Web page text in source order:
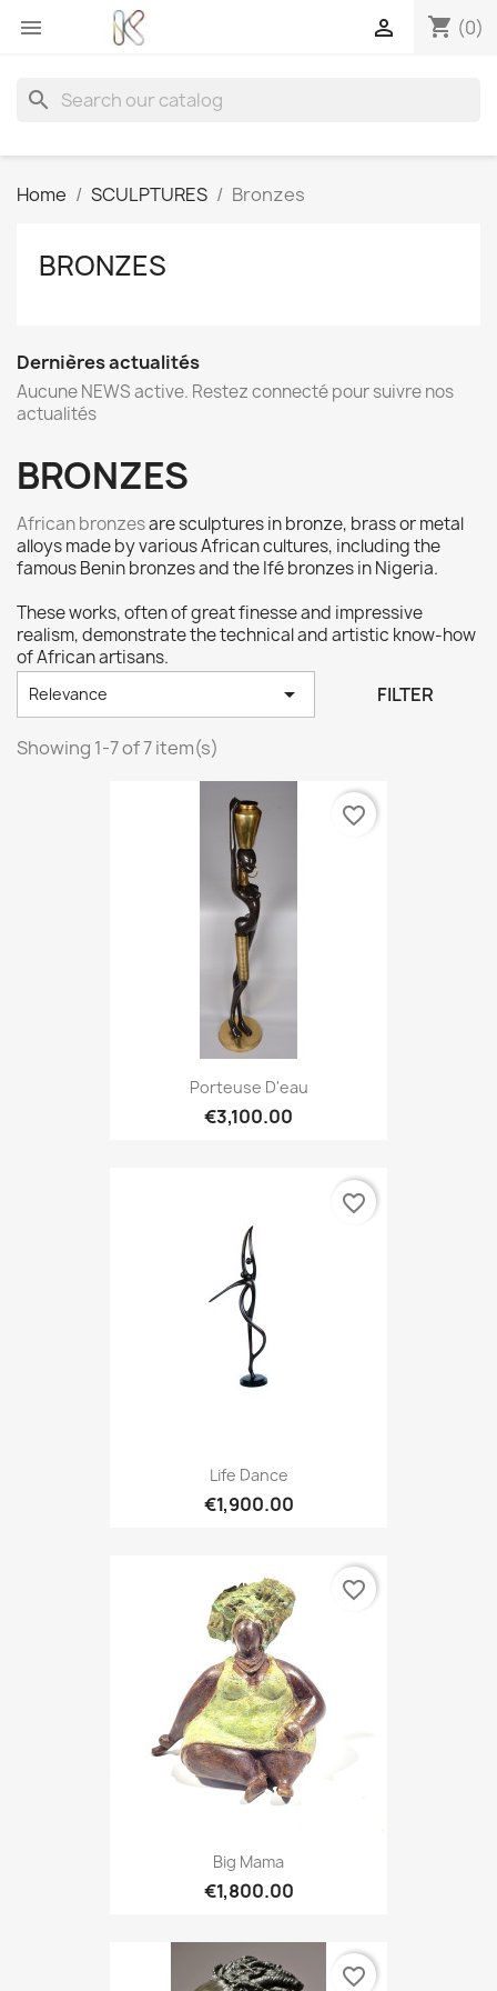
 shopping_cart (0)

search
Home SCULPTURES Bronzes
BRONZES
Dernières actualités
Aucune NEWS active. Restez connecté pour suivre nos
actualités
BRONZES
African bronzesare sculptures in bronze, brass or metal
alloys made by various African cultures, including the
famous Benin bronzes and the Ifé bronzes in Nigeria.
These works, often of great finesse and impressive
realism, demonstrate the technical and artistic know-how
of African artisans.
Relevance  FILTER
Showing 1-7 of 7 item(s)
Porteuse D'eau
€3,100.00
favorite_border
Life Dance
€1,900.00
favorite_border
Big Mama
€1,800.00
favorite_border
favorite_border